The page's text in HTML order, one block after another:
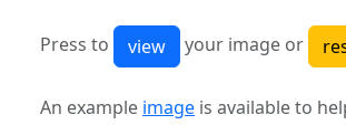
Press to your image or
An example image is available to